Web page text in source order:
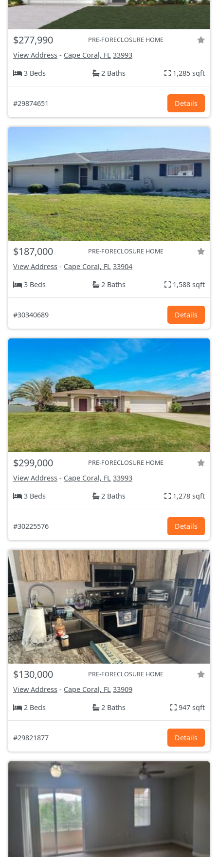
$277,990 PRE-FORECLOSURE HOME
View Address - Cape Coral, FL 33993
3 Beds
2 Baths 1,285 sqft
#29874651 Details
$187,000 PRE-FORECLOSURE HOME
View Address - Cape Coral, FL 33904
3 Beds
2 Baths 1,588 sqft
#30340689 Details
$299,000 PRE-FORECLOSURE HOME
View Address - Cape Coral, FL 33993
3 Beds
2 Baths 1,278 sqft
#30225576 Details
$130,000 PRE-FORECLOSURE HOME
View Address - Cape Coral, FL 33909
2 Beds
2 Baths 947 sqft
#29821877 Details